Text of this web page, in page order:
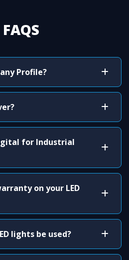
FAQS
Profile?
for Industrial
on your LED
lights be used?